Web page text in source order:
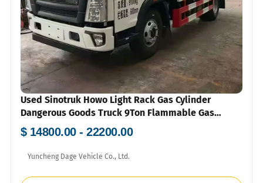
Used Sinotruk Howo Light Rack Gas Cylinder
Dangerous Goods Truck 9Ton Flammable Gas
Transport Vehicle Price 100000-150000
$ 14800.00 - 22200.00
Yuncheng Dage Vehicle Co., Ltd.